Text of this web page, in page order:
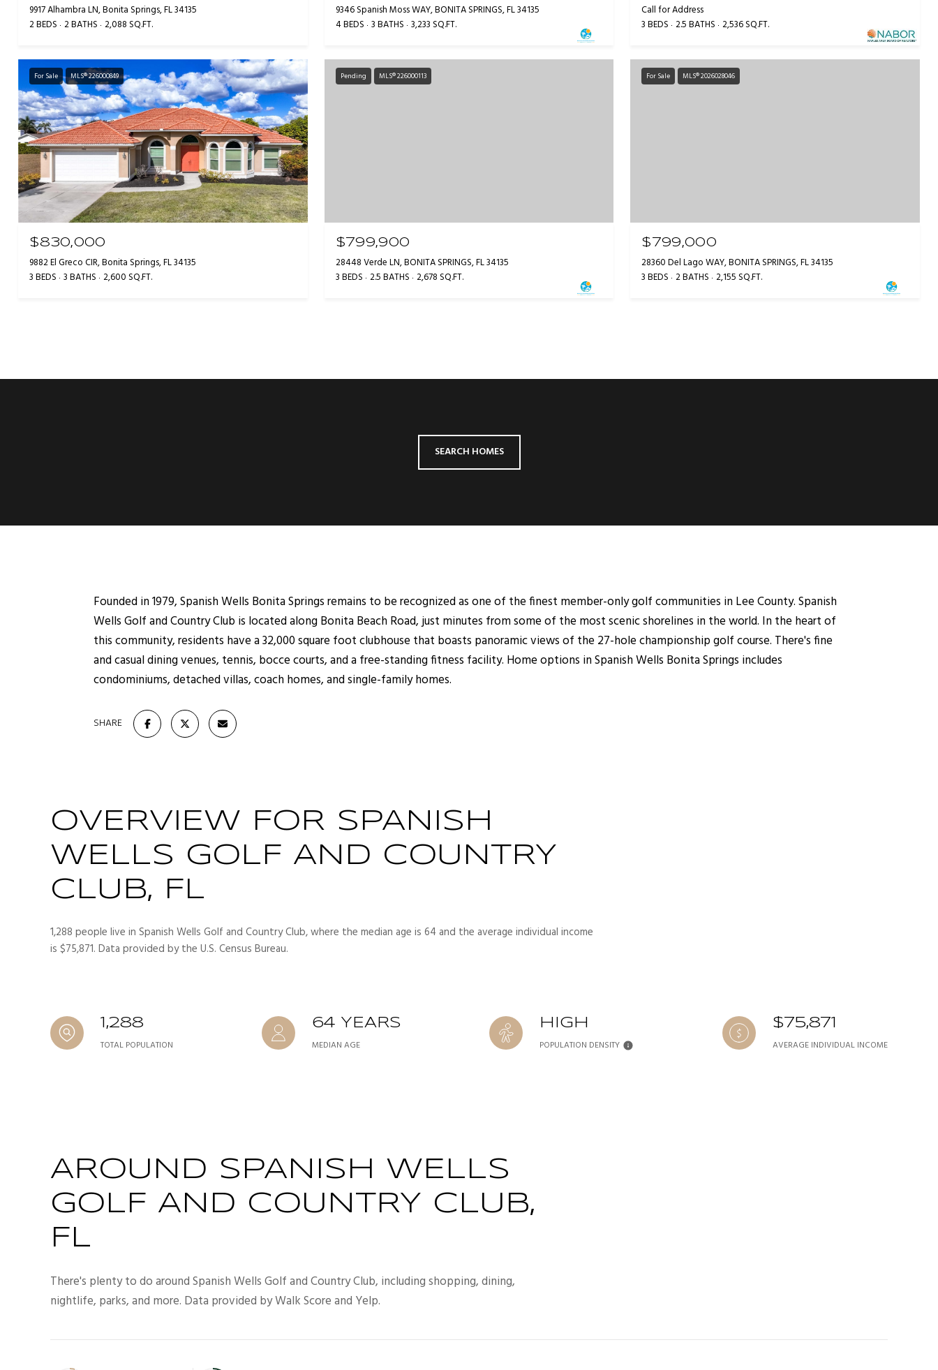
9917 Alhambra LN, Bonita Springs, FL 34135
2 BEDS 2 BATHS 2,088 SQ.FT.
9346 Spanish Moss WAY, BONITA SPRINGS, FL 34135
4 BEDS 3 BATHS 3,233 SQ.FT.
Call for Address
3 BEDS 2.5 BATHS 2,536 SQ.FT.
For Sale MLS® 226000849
$830,000
9882 El Greco CIR, Bonita Springs, FL 34135
3 BEDS 3 BATHS 2,600 SQ.FT.
Pending MLS® 226000113
$799,900
28448 Verde LN, BONITA SPRINGS, FL 34135
3 BEDS 2.5 BATHS 2,678 SQ.FT.
For Sale MLS® 2026028046
$799,000
28360 Del Lago WAY, BONITA SPRINGS, FL 34135
3 BEDS 2 BATHS 2,155 SQ.FT.
SEARCH HOMES
Founded in 1979, Spanish Wells Bonita Springs remains to be recognized as one of the finest member-only golf communities in Lee County. Spanish
Wells Golf and Country Club is located along Bonita Beach Road, just minutes from some of the most scenic shorelines in the world. In the heart of
this community, residents have a 32,000 square foot clubhouse that boasts panoramic views of the 27-hole championship golf course. There's fine
and casual dining venues, tennis, bocce courts, and a free-standing fitness facility. Home options in Spanish Wells Bonita Springs includes
condominiums, detached villas, coach homes, and single-family homes.
SHARE
OVERVIEW FOR SPANISH
WELLS GOLF AND COUNTRY
CLUB, FL
1,288 people live in Spanish Wells Golf and Country Club, where the median age is 64 and the average individual income
is $75,871. Data provided by the U.S. Census Bureau.
1,288
TOTAL POPULATION
64 YEARS
MEDIAN AGE
HIGH
POPULATION DENSITY
$75,871
AVERAGE INDIVIDUAL INCOME
AROUND SPANISH WELLS
GOLF AND COUNTRY CLUB,
FL
There's plenty to do around Spanish Wells Golf and Country Club, including shopping, dining,
nightlife, parks, and more. Data provided by Walk Score and Yelp.